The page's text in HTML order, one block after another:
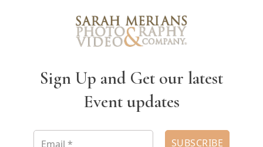
Sign Up and Get our latest
Event updates